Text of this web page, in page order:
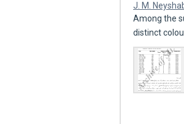
J. M.
Among the
distinct